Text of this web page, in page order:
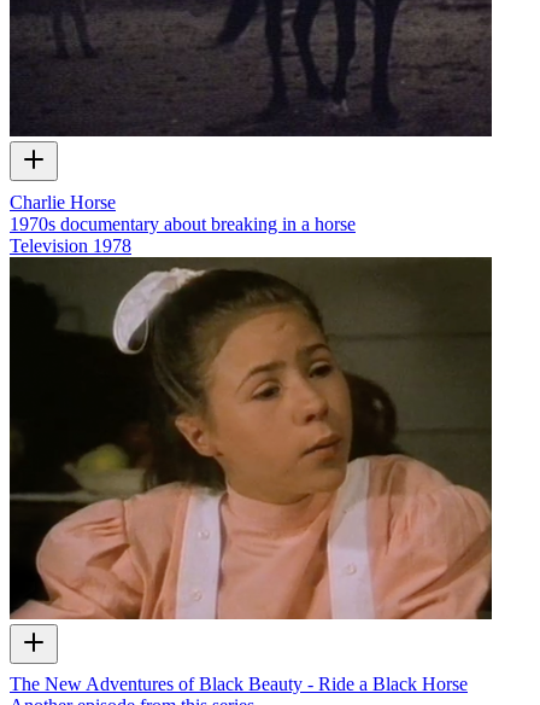
Charlie Horse
1970s documentary about breaking in a horse
Television 1978
The New Adventures of Black Beauty - Ride a Black Horse